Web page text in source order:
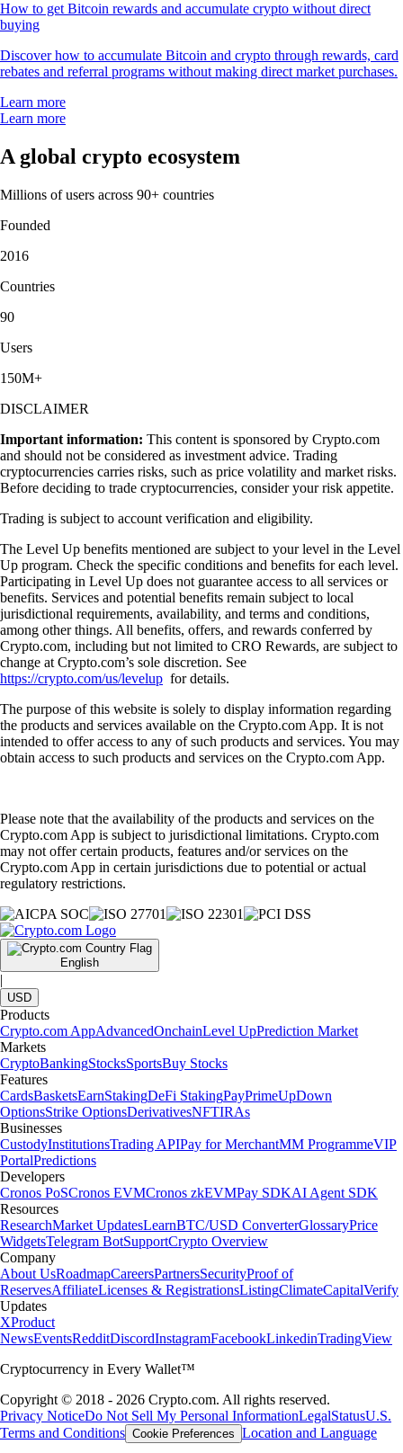
How to get Bitcoin rewards and accumulate crypto without direct
buying
Discover how to accumulate Bitcoin and crypto through rewards, card
rebates and referral programs without making direct market purchases.
Learn more
Learn more
A global crypto ecosystem
Millions of users across 90+ countries
Founded
2016
Countries
90
Users
150M+
DISCLAIMER
Important information: This content is sponsored by Crypto.com
and should not be considered as investment advice. Trading
cryptocurrencies carries risks, such as price volatility and market risks.
Before deciding to trade cryptocurrencies, consider your risk appetite.
Trading is subject to account verification and eligibility.
The Level Up benefits mentioned are subject to your level in the Level
Up program. Check the specific conditions and benefits for each level.
Participating in Level Up does not guarantee access to all services or
benefits. Services and potential benefits remain subject to local
jurisdictional requirements, availability, and terms and conditions,
among other things. All benefits, offers, and rewards conferred by
Crypto.com, including but not limited to CRO Rewards, are subject to
change at Crypto.com’s sole discretion. See
https://crypto.com/us/levelup for details.
The purpose of this website is solely to display information regarding
the products and services available on the Crypto.com App. It is not
intended to offer access to any of such products and services. You may
obtain access to such products and services on the Crypto.com App.
Please note that the availability of the products and services on the
Crypto.com App is subject to jurisdictional limitations. Crypto.com
may not offer certain products, features and/or services on the
Crypto.com App in certain jurisdictions due to potential or actual
regulatory restrictions.
English
|
USD
Products
Crypto.com AppAdvancedOnchainLevel UpPrediction Market
Markets
CryptoBankingStocksSportsBuy Stocks
Features
CardsBasketsEarnStakingDeFi StakingPayPrimeUpDown
OptionsStrike OptionsDerivativesNFTIRAs
Businesses
CustodyInstitutionsTrading APIPay for MerchantMM ProgrammeVIP
PortalPredictions
Developers
Cronos PoSCronos EVMCronos zkEVMPay SDKAI Agent SDK
Resources
ResearchMarket UpdatesLearnBTC/USD ConverterGlossaryPrice
WidgetsTelegram BotSupportCrypto Overview
Company
About UsRoadmapCareersPartnersSecurityProof of
ReservesAffiliateLicenses & RegistrationsListingClimateCapitalVerify
Updates
XProduct
NewsEventsRedditDiscordInstagramFacebookLinkedinTradingView
Cryptocurrency in Every Wallet™
Copyright © 2018 - 2026 Crypto.com. All rights reserved.
Privacy NoticeDo Not Sell My Personal InformationLegalStatusU.S.
Terms and Conditions Cookie Preferences Location and Language